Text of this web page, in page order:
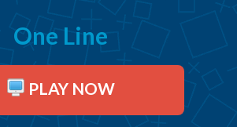
One Line
PLAY NOW